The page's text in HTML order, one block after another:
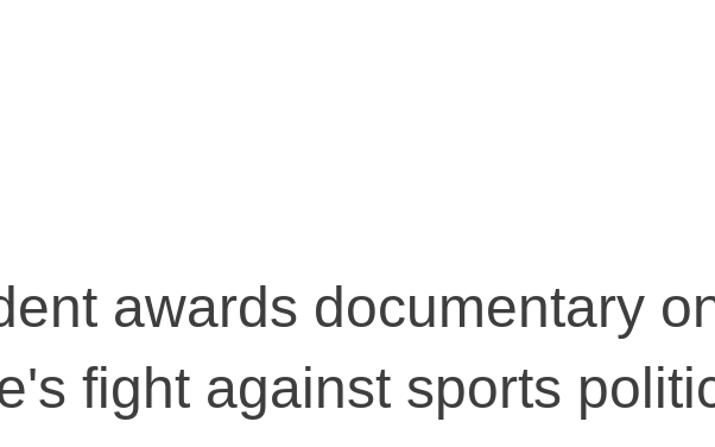
awards documentary
fight against sports